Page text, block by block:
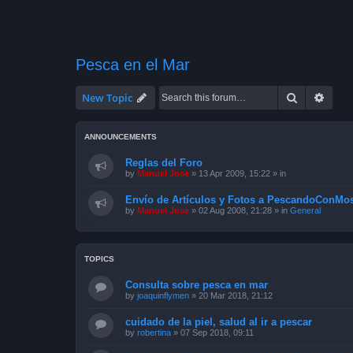
Pesca en el Mar
New Topic Search
ANNOUNCEMENTS
Reglas del Foro
by Manuel Jose » 13 Apr 2009, 15:22 » in
Envío de Artículos y Fotos a
by Manuel Jose » 02 Aug 2008, 21:28 » in General
TOPICS
Consulta sobre pesca en mar
by joaquinflymen » 20 Mar 2018, 21:12
cuidado de la piel, salud al ir a pescar
by robertina » 07 Sep 2018, 09:11